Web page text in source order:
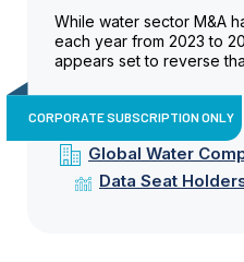
While water sector M&A
each year from 2023 to
appears set to reverse
CORPORATE SUBSCRIPTION ONLY
Global Water
Data Seat